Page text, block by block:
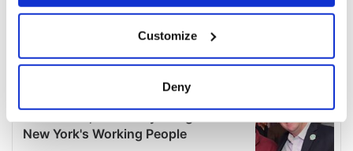
Collect information about your geographical
location which can be accurate to within several
Find out more about how your personal data is processed
Customize
Deny